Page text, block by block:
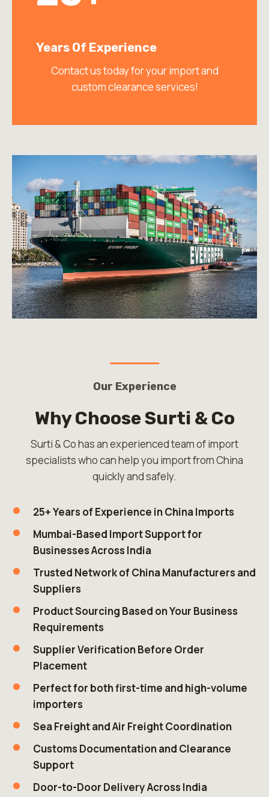
Years Of Experience
Contact us today for your import and
custom clearance services!
Our Experience
Why Choose Surti & Co
Surti & Co has an experienced team of import
specialists who can help you import from China
quickly and safely.
25+ Years of Experience in China Imports
Mumbai-Based Import Support for
Businesses Across India
Trusted Network of China Manufacturers and
Suppliers
Product Sourcing Based on Your Business
Requirements
Supplier Verification Before Order
Placement
Perfect for both first-time and high-volume
importers
Sea Freight and Air Freight Coordination
Customs Documentation and Clearance
Support
Door-to-Door Delivery Across India